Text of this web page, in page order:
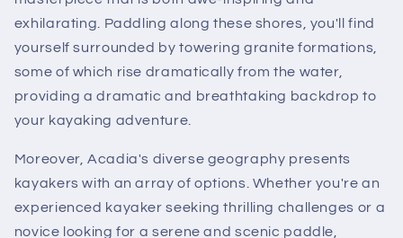
exhilarating. Paddling along these shores, you'll find
yourself surrounded by towering granite formations,
some of which rise dramatically from the water,
providing a dramatic and breathtaking backdrop to
your kayaking adventure.
Moreover, Acadia's diverse geography presents
kayakers with an array of options. Whether you're an
experienced kayaker seeking thrilling challenges or a
novice looking for a serene and scenic paddle,